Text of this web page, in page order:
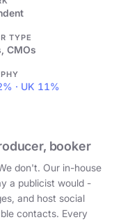
TYPE
CMOs
· UK 11%
booker
don't. Our in-house
a publicist would -
and host social
contacts. Every